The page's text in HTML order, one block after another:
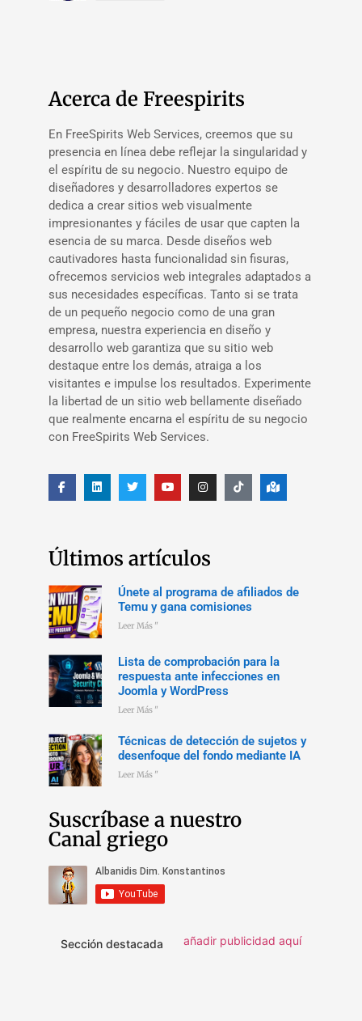
Acerca de Freespirits
En FreeSpirits Web Services, creemos que su
presencia en línea debe reflejar la singularidad y
el espíritu de su negocio. Nuestro equipo de
diseñadores y desarrolladores expertos se
dedica a crear sitios web visualmente
impresionantes y fáciles de usar que capten la
esencia de su marca. Desde diseños web
cautivadores hasta funcionalidad sin fisuras,
ofrecemos servicios web integrales adaptados a
sus necesidades específicas. Tanto si se trata
de un pequeño negocio como de una gran
empresa, nuestra experiencia en diseño y
desarrollo web garantiza que su sitio web
destaque entre los demás, atraiga a los
visitantes e impulse los resultados. Experimente
la libertad de un sitio web bellamente diseñado
que realmente encarna el espíritu de su negocio
con FreeSpirits Web Services.
Últimos artículos
Únete al programa de afiliados de
Temu y gana comisiones
Leer Más "
Lista de comprobación para la
respuesta ante infecciones en
Joomla y WordPress
Leer Más "
Técnicas de detección de sujetos y
desenfoque del fondo mediante IA
Leer Más "
Suscríbase a nuestro
Canal griego
Sección destacada añadir publicidad aquí